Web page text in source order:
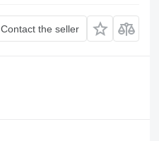
Contact the seller